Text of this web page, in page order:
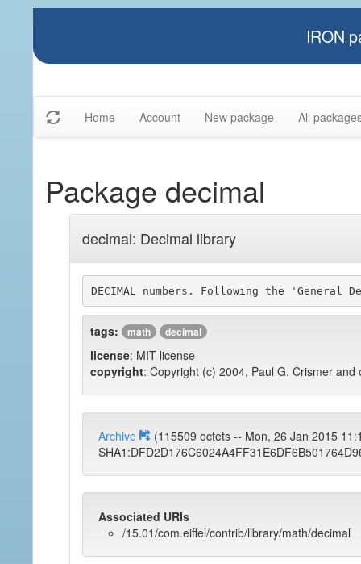
IRON
Home Account New package All
Package decimal
decimal: Decimal library
DECIMAL numbers. Following the
tags: math decimal
license: MIT license
copyright: Copyright (c) 2004, Paul G. Crismer
Archive
(115509 octets -- Mon, 26 Jan 2015
Associated URIs
/15.01/com.eiffel/contrib/library/math/decimal